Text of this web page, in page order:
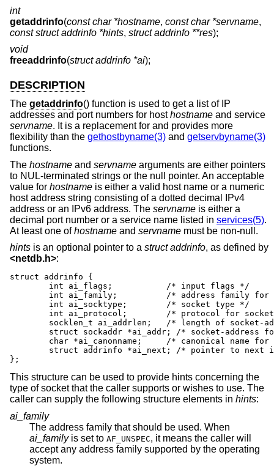
int
getaddrinfo(const char *hostname, const char *servname,
const struct addrinfo *hints, struct addrinfo **res);
void
freeaddrinfo(struct addrinfo *ai);
DESCRIPTION
The getaddrinfo() function is used to get a list of IP
addresses and port numbers for hosthostname and service
servname. It is a replacement for and provides more
flexibility than the gethostbyname(3) and getservbyname(3)
functions.
The hostname and servname arguments are either pointers
to NUL-terminated strings or the null pointer. An acceptable
value for hostname is either a valid host name or a numeric
host address string consisting of a dotted decimal IPv4
address or an IPv6 address. The servname is either a
decimal port number or a service name listed in services(5).
At least one ofhostname and servname must be non-null.
hints is an optional pointer to a struct addrinfo, as defined by
<netdb.h>:
struct addrinfo {
};
This structure can be used to provide hints concerning the
type of socket that the caller supports or wishes to use. The
caller can supply the following structure elements in hints:
ai_family
The address family that should be used. When
ai_familyis set to AF_UNSPEC, it means the caller will
accept any address family supported by the operating
system.